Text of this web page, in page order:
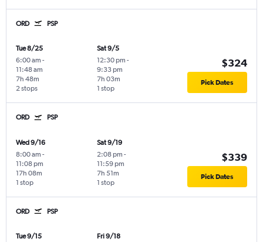
ORD PSP
Tue 8/25
6:00 am -
11:48 am
2 stops
7h 48m
Sat 9/5
12:30 pm -
9:33 pm
1 stop
7h 03m
$324
Pick Dates
ORD PSP
Wed 9/16
8:00 am -
11:08 pm
1 stop
17h 08m
Sat 9/19
2:08 pm -
11:59 pm
1 stop
7h 51m
$339
Pick Dates
ORD PSP
Tue 9/15
Fri 9/18